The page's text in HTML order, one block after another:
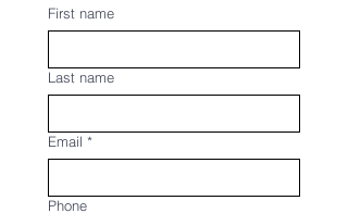
First name
Last name
Email *
Phone